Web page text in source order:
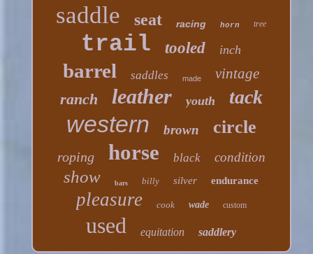
saddle seat racing horn tree
trail tooled inch
barrel saddles made vintage
ranch leather youth tack
western brown circle
roping horse black condition
show bars billy silver endurance
pleasure cook wade custom
used equitation saddlery